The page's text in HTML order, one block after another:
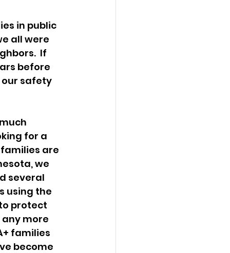
in public
all were
If
before
our safety
for a
families are
we
several
using the
protect
more
families
become